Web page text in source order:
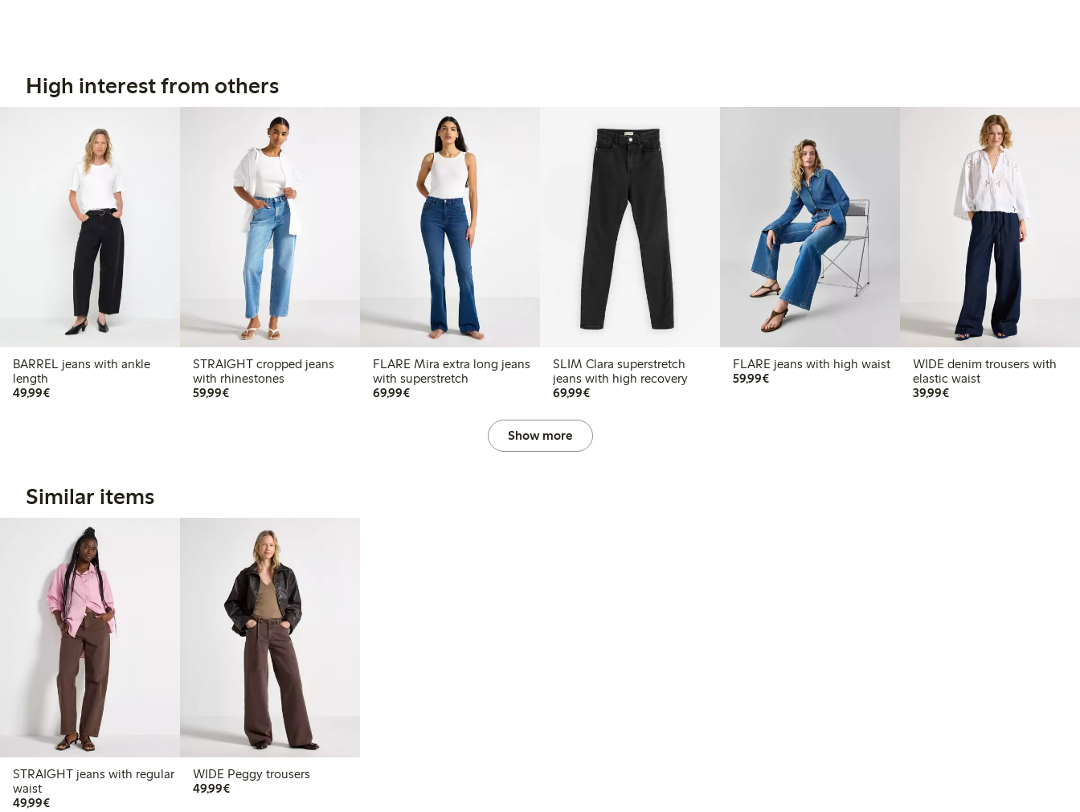
High interest from others
BARREL jeans with ankle
length
49,99€€49.99
STRAIGHT cropped jeans
with rhinestones
59,99€€59.99
FLARE Mira extra long jeans
with superstretch
69,99€€69.99
SLIM Clara superstretch
jeans with high recovery
69,99€€69.99
FLARE jeans with high waist
59,99€€59.99
WIDE denim trousers with
elastic waist
39,99€€39.99
Show more
Similar items
STRAIGHT jeans with regular
waist
49,99€€49.99
WIDE Peggy trousers
49,99€€49.99